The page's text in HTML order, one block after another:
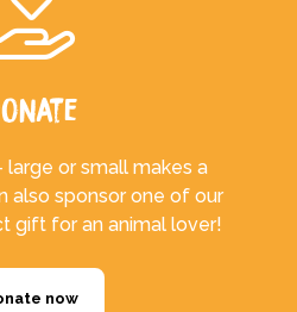
large or small makes a
also sponsor one of our
gift for an animal lover!
now